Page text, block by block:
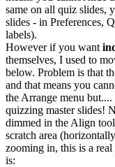
same on all quiz slides,
slides - in Preferences,
labels).
However if you want
themselves, I used to
below. Problem is that
and that means you
the Arrange menu
quizzing master slides!
dimmed in the Align
scratch area
zooming in, this is a
is: